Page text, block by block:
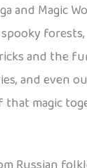
and Magic
and the
and even
that magic